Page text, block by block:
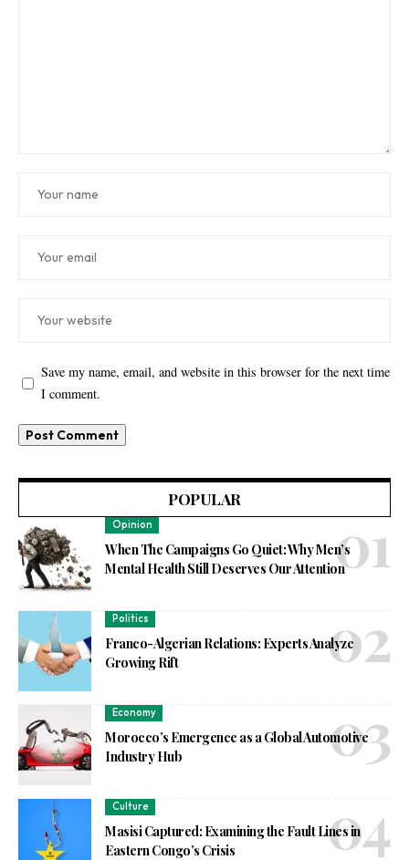
Save my name, email, and website in this browser for the next time
I comment.
POPULAR
Opinion
When The Campaigns Go Quiet: Why Men’s
Mental Health Still Deserves Our Attention
Politics
Franco-Algerian Relations: Experts Analyze
Growing Rift
Economy
Morocco’s Emergence as a Global Automotive
Industry Hub
Culture
Masisi Captured: Examining the Fault Lines in
Eastern Congo’s Crisis